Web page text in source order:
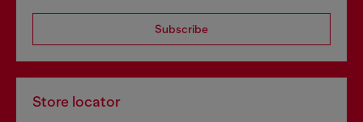
Subscribe
Store locator